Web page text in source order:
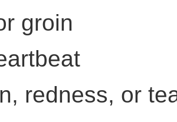
groin
redness, or